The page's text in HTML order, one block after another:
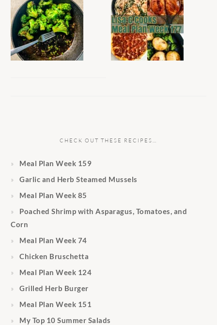
CHECK OUT THESE RECIPES…
Meal Plan Week 159
Garlic and Herb Steamed Mussels
Meal Plan Week 85
Poached Shrimp with Asparagus, Tomatoes, and
Corn
Meal Plan Week 74
Chicken Bruschetta
Meal Plan Week 124
Grilled Herb Burger
Meal Plan Week 151
My Top 10 Summer Salads